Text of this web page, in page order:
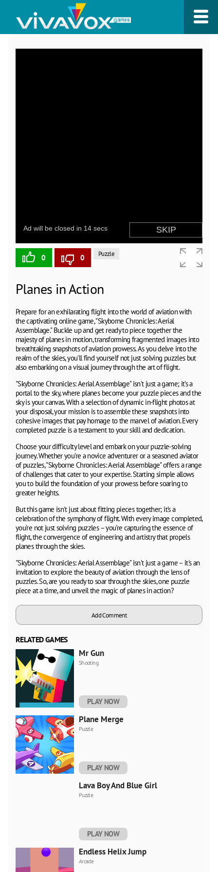
0 0 Puzzle
Planes in Action
Prepare for an exhilarating flight into the world of aviation with
the captivating online game, "Skyborne Chronicles: Aerial
Assemblage." Buckle up and get ready to piece together the
majesty of planes in motion, transforming fragmented images into
breathtaking snapshots of aviation prowess. As you delve into the
realm of the skies, you'll find yourself not just solving puzzles but
also embarking on a visual journey through the art of flight.
"Skyborne Chronicles: Aerial Assemblage" isn't just a game; it's a
portal to the sky, where planes become your puzzle pieces and the
sky is your canvas. With a selection of dynamic in-flight photos at
your disposal, your mission is to assemble these snapshots into
cohesive images that pay homage to the marvel of aviation. Every
completed puzzle is a testament to your skill and dedication.
Choose your difficulty level and embark on your puzzle-solving
journey. Whether you're a novice adventurer or a seasoned aviator
of puzzles, "Skyborne Chronicles: Aerial Assemblage" offers a range
of challenges that cater to your expertise. Starting simple allows
you to build the foundation of your prowess before soaring to
greater heights.
But this game isn't just about fitting pieces together; it's a
celebration of the symphony of flight. With every image completed,
you're not just solving puzzles – you're capturing the essence of
flight, the convergence of engineering and artistry that propels
planes through the skies.
"Skyborne Chronicles: Aerial Assemblage" isn't just a game – it's an
invitation to explore the beauty of aviation through the lens of
puzzles. So, are you ready to soar through the skies, one puzzle
piece at a time, and unveil the magic of planes in action?
Add Comment
RELATED GAMES
Mr Gun
Shooting
PLAY NOW
Plane Merge
Puzzle
PLAY NOW
Lava Boy And Blue Girl
Puzzle
PLAY NOW
Endless Helix Jump
Arcade